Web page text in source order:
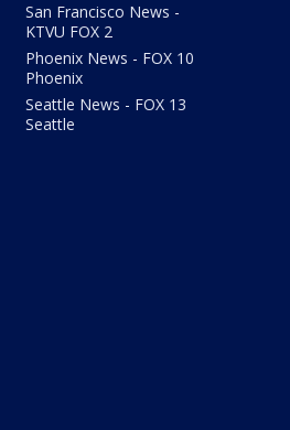
San Francisco News -
KTVU FOX 2
Phoenix News - FOX 10
Phoenix
Seattle News - FOX 13
Seattle